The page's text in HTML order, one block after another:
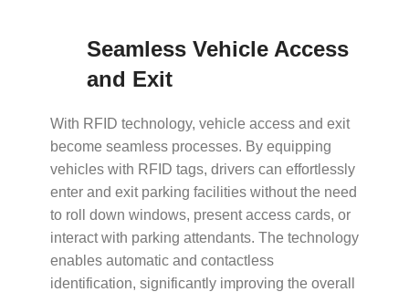
Seamless Vehicle Access
and Exit
With RFID technology, vehicle access and exit
become seamless processes. By equipping
vehicles with RFID tags, drivers can effortlessly
enter and exit parking facilities without the need
to roll down windows, present access cards, or
interact with parking attendants. The technology
enables automatic and contactless
identification, significantly improving the overall